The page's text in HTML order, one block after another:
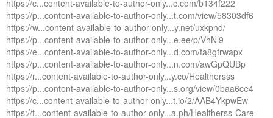
https://c...content-available-to-author-only...c.com/b134f222
https://p...content-available-to-author-only...t.com/view/58303df6
https://w...content-available-to-author-only...y.net/uxkpnd/
https://p...content-available-to-author-only...e.ee/p/VhNl9
https://e...content-available-to-author-only...d.com/fa8gfrwapx
https://p...content-available-to-author-only...n.com/awGpQUBp
https://r...content-available-to-author-only...y.co/Healthersss
https://p...content-available-to-author-only...s.org/view/0baa6ce4
https://c...content-available-to-author-only...t.io/2/AAB4YkpwEw
https://t...content-available-to-author-only...a.ph/Healtherss-Care-